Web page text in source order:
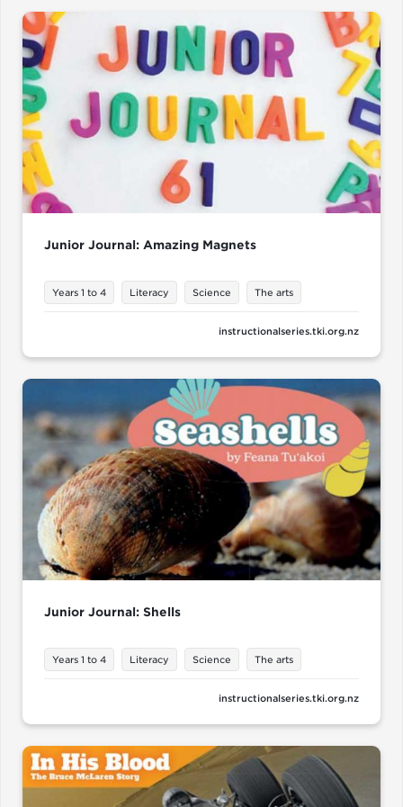
Junior Journal: Amazing Magnets
Years 1 to 4 Literacy Science The arts
instructionalseries.tki.org.nz
Junior Journal: Shells
Years 1 to 4 Literacy Science The arts
instructionalseries.tki.org.nz